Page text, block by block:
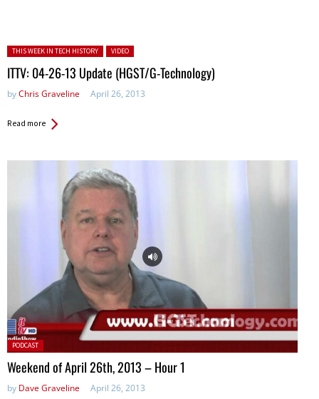
Posted in:
THIS WEEK IN TECH HISTORY VIDEO
ITTV: 04-26-13 Update (HGST/G-Technology)
byChris Graveline April 26, 2013
Read more
Posted
in:
PODCAST
Weekend of April 26th, 2013 – Hour 1
by Dave Graveline April 26, 2013